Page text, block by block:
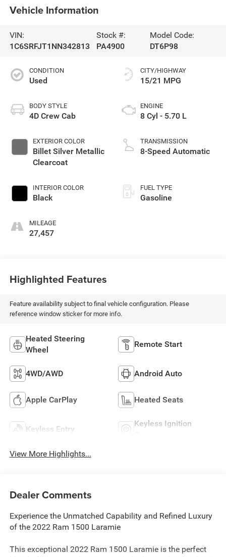
Vehicle Information
VIN:
1C6SRFJT1NN342813
Stock #:
PA4900
Model Code:
DT6P98
CONDITION
Used
BODY STYLE
4D Crew Cab
EXTERIOR COLOR
Billet Silver Metallic
Clearcoat
INTERIOR COLOR
Black
MILEAGE
27,457
CITY/HIGHWAY
15/21 MPG
ENGINE
8 Cyl - 5.70 L
TRANSMISSION
8-Speed Automatic
FUEL TYPE
Gasoline
Highlighted Features
Feature availability subject to final vehicle configuration. Please
reference window sticker for more info.
Heated Steering
Wheel
Remote Start
4WD/AWD Android Auto
Apple CarPlay Heated Seats
Keyless Entry
Keyless Ignition
View More Highlights...
Dealer Comments
Experience the Unmatched Capability and Refined Luxury
of the 2022 Ram 1500 Laramie
This exceptional 2022 Ram 1500 Laramie is the perfect